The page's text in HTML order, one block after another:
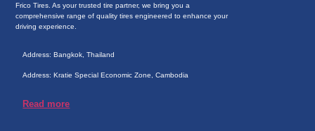
Frico Tires. As your trusted tire partner, we bring you a
comprehensive range of quality tires engineered to enhance your
driving experience.
Address: Bangkok, Thailand
Address: Kratie Special Economic Zone, Cambodia
Read more